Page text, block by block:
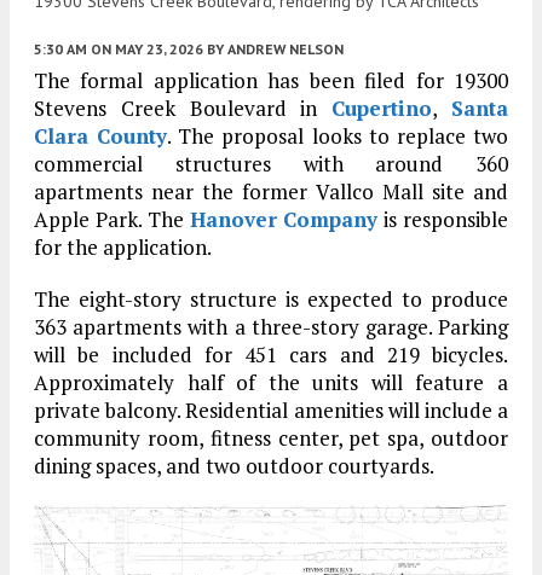
5:30 AM ON MAY 23, 2026 BY ANDREW NELSON
The formal application has been filed for 19300
Stevens Creek Boulevard in Cupertino, Santa
Clara County. The proposal looks to replace two
commercial structures with around 360
apartments near the former Vallco Mall site and
Apple Park. The Hanover Companyis responsible
for the application.
The eight-story structure is expected to produce
363 apartments with a three-story garage. Parking
will be included for 451 cars and 219 bicycles.
Approximately half of the units will feature a
private balcony. Residential amenities will include a
community room, fitness center, pet spa, outdoor
dining spaces, and two outdoor courtyards.